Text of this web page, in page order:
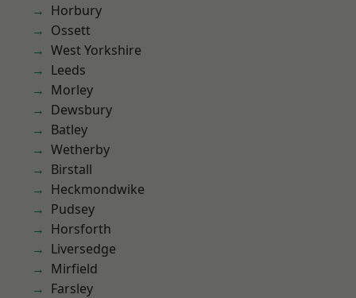
Horbury
Ossett
West Yorkshire
Leeds
Morley
Dewsbury
Batley
Wetherby
Birstall
Heckmondwike
Pudsey
Horsforth
Liversedge
Mirfield
Farsley